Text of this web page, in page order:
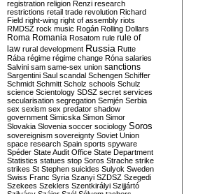
registration religion Renzi research
restrictions retail trade revolution Richard
Field right-wing right of assembly riots
RMDSZ rock music Rogán Rolling Dollars
Roma Romania Rosatom rule rule of
law rural development Russia Rutte
Rába régime régime change Róna salaries
Salvini sam same-sex union sanctions
Sargentini Saul scandal Schengen Schiffer
Schmidt Schmitt Scholz schools Schulz
science Scientology SDSZ secret services
secularisation segregation Semjén Serbia
sex sexism sex predator shadow
government Simicska Simon Simor
Slovakia Slovenia soccer sociology Soros
sovereignism sovereignty Soviet Union
space research Spain sports spyware
Spéder State Audit Office State Department
Statistics statues stop Soros Strache strike
strikes St Stephen suicides Sulyok Sweden
Swiss Franc Syria Szanyi SZDSZ Szegedi
Szekees Szeklers Szentkirályi Szijjártó